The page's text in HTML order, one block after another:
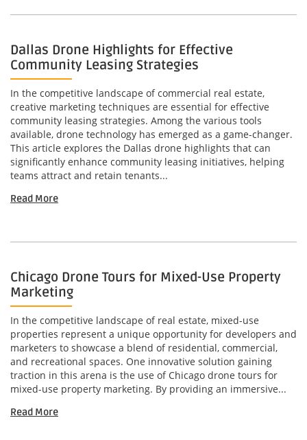
Dallas Drone Highlights for Effective
Community Leasing Strategies
In the competitive landscape of commercial real estate,
creative marketing techniques are essential for effective
community leasing strategies. Among the various tools
available, drone technology has emerged as a game-changer.
This article explores the Dallas drone highlights that can
significantly enhance community leasing initiatives, helping
teams attract and retain tenants...
Read More
Chicago Drone Tours for Mixed-Use Property
Marketing
In the competitive landscape of real estate, mixed-use
properties represent a unique opportunity for developers and
marketers to showcase a blend of residential, commercial,
and recreational spaces. One innovative solution gaining
traction in this arena is the use of Chicago drone tours for
mixed-use property marketing. By providing an immersive...
Read More